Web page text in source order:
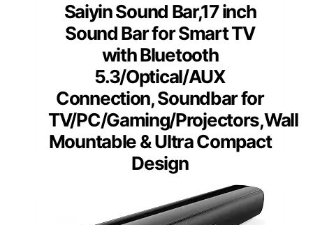
Saiyin Sound Bar,17 inch
Sound Bar for Smart TV
with Bluetooth
5.3/Optical/AUX
Connection, Soundbar for
TV/PC/Gaming/Projectors,Wall
Mountable & Ultra Compact
Design